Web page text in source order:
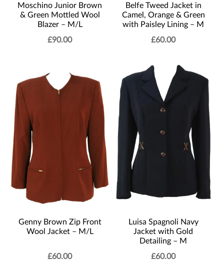
Moschino Junior Brown
& Green Mottled Wool
Blazer – M/L
£90.00
Belfe Tweed Jacket in
Camel, Orange & Green
with Paisley Lining – M
£60.00
Genny Brown Zip Front
Wool Jacket – M/L
£60.00
Luisa Spagnoli Navy
Jacket with Gold
Detailing – M
£60.00